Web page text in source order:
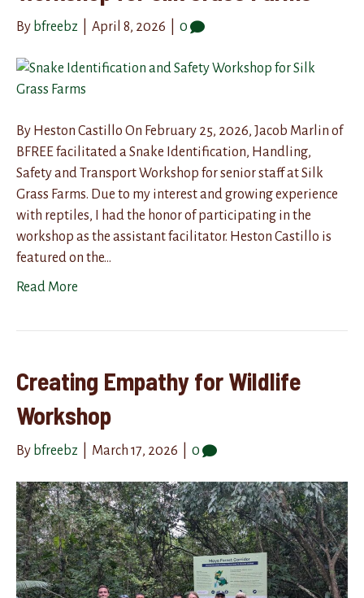
By bfreebz April 8, 2026 0
By Heston Castillo On February 25, 2026, Jacob Marlin of
BFREE facilitated a Snake Identification, Handling,
Safety and Transport Workshop for senior staff at Silk
Grass Farms. Due to my interest and growing experience
with reptiles, I had the honor of participating in the
workshop as the assistant facilitator. Heston Castillo is
featured on the…
Read More
Creating Empathy for Wildlife
Workshop
By bfreebz March 17, 2026 0